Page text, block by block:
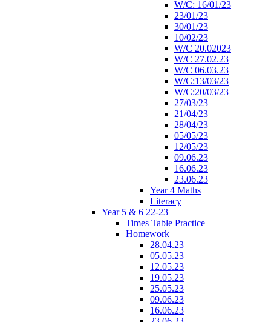
W/C: 16/01/23
23/01/23
30/01/23
10/02/23
W/C 20.02023
W/C 27.02.23
W/C 06.03.23
W/C:13/03/23
W/C:20/03/23
27/03/23
21/04/23
28/04/23
05/05/23
12/05/23
09.06.23
16.06.23
23.06.23
Year 4 Maths
Literacy
Year 5 & 6 22-23
Times Table Practice
Homework
28.04.23
05.05.23
12.05.23
19.05.23
25.05.23
09.06.23
16.06.23